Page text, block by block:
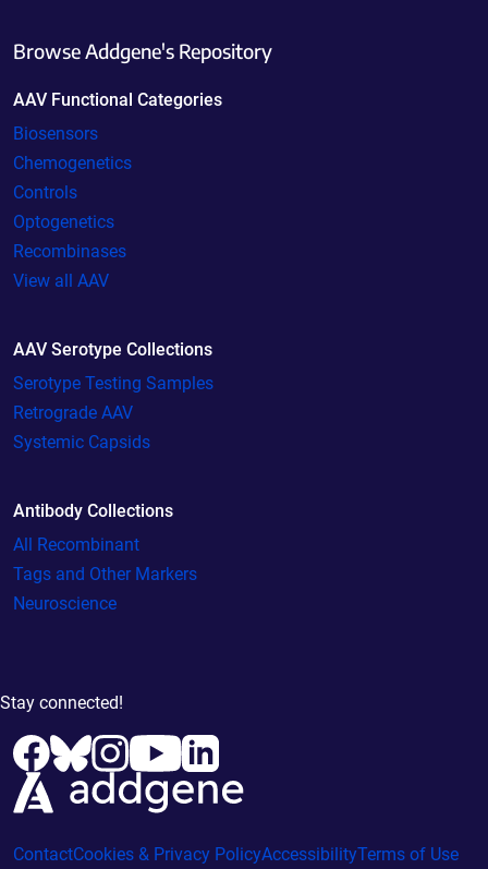
Browse Addgene's Repository
AAV Functional Categories
Biosensors
Chemogenetics
Controls
Optogenetics
Recombinases
View all AAV
AAV Serotype Collections
Serotype Testing Samples
Retrograde AAV
Systemic Capsids
Antibody Collections
All Recombinant
Tags and Other Markers
Neuroscience
Stay connected!
ContactCookies & Privacy PolicyAccessibilityTerms of Use